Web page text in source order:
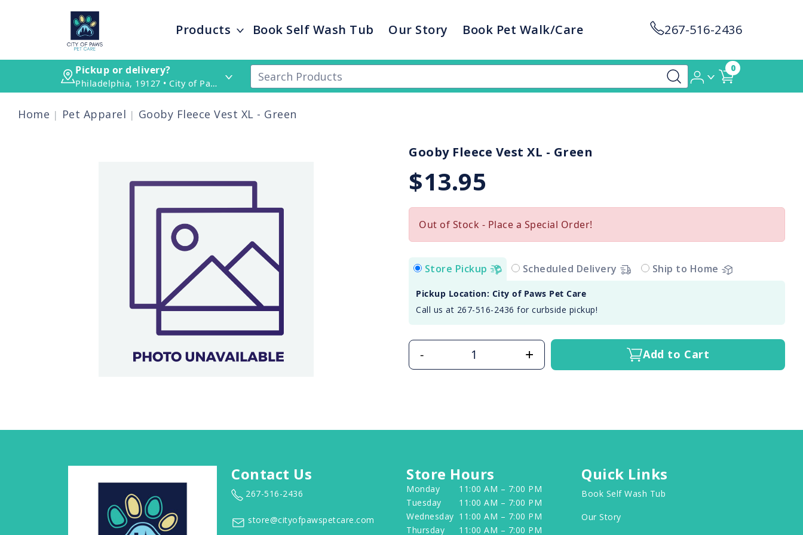
Products Book Self Wash Tub Our Story Book Pet Walk/Care 267-516-2436
Pickup or delivery?
Philadelphia, 19127 • City of Paws Pet Care
0
Home Pet Apparel Gooby Fleece Vest XL - Green
Gooby Fleece Vest XL - Green
$13.95
Out of Stock - Place a Special Order!
Store Pickup Scheduled Delivery Ship to Home
Pickup Location: City of Paws Pet Care
Call us at 267-516-2436 for curbside pickup!
- + Add to Cart
Contact Us
267-516-2436
store@cityofpawspetcare.com
Store Hours
Monday
11:00 AM – 7:00 PM
Tuesday
11:00 AM – 7:00 PM
Wednesday 11:00 AM – 7:00 PM
Thursday
11:00 AM – 7:00 PM
Quick Links
Book Self Wash Tub
Our Story